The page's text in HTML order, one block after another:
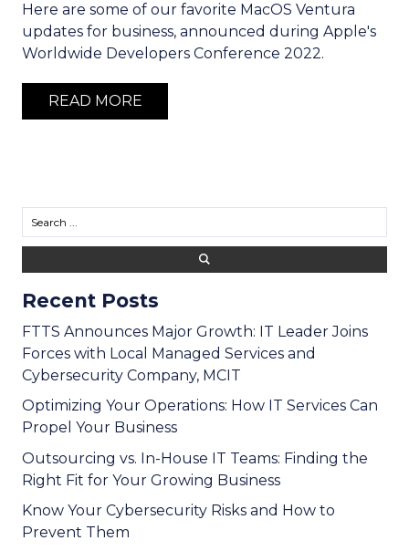
Here are some of our favorite MacOS Ventura
updates for business, announced during Apple's
Worldwide Developers Conference 2022.
READ MORE
Recent Posts
FTTS Announces Major Growth: IT Leader Joins
Forces with Local Managed Services and
Cybersecurity Company, MCIT
Optimizing Your Operations: How IT Services Can
Propel Your Business
Outsourcing vs. In-House IT Teams: Finding the
Right Fit for Your Growing Business
Know Your Cybersecurity Risks and How to
Prevent Them